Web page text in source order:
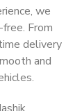
we
From
delivery
and